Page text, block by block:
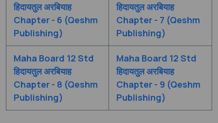
हिदायतुल अरबियाह
Chapter - 6 (Qeshm
Publishing)
हिदायतुल अरबियाह
Chapter - 7 (Qeshm
Publishing)
Maha Board 12 Std
हिदायतुल अरबियाह
Chapter - 8 (Qeshm
Publishing)
Maha Board 12 Std
हिदायतुल अरबियाह
Chapter - 9 (Qeshm
Publishing)